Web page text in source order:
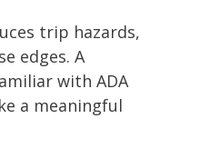
trip hazards,
edges. A
with ADA
a meaningful